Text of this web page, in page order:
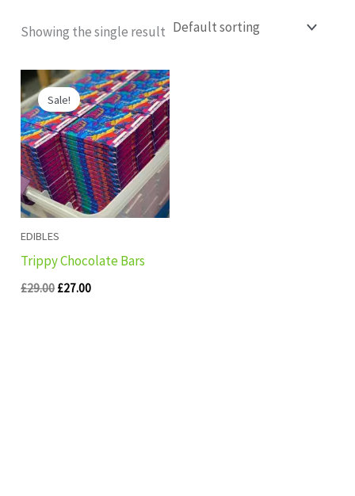
Showing the single result
Sale!
EDIBLES
Trippy Chocolate Bars
£29.00
Original
price
was:
£29.00.
£27.00
Current
price
is:
£27.00.